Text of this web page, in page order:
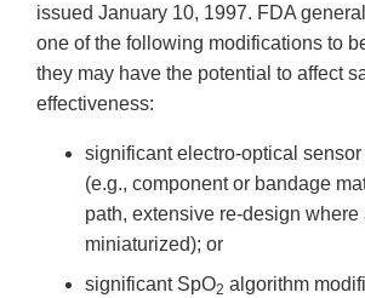
issued January 10, 1997. FDA
one of the following modifications to
they may have the potential to affect
effectiveness:
significant electro-optical
(e.g., component or bandage
path, extensive re-design where
miniaturized); or
significant SpO2 algorithm